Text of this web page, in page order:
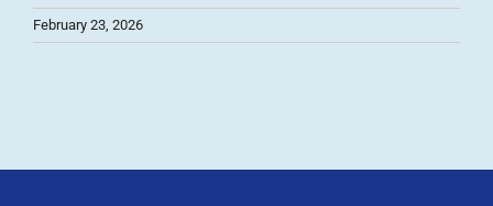
February 23, 2026